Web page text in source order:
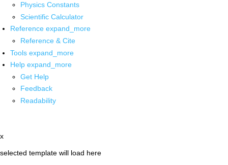
Physics Constants
Scientific Calculator
Reference expand_more
Reference & Cite
Tools expand_more
Help expand_more
Get Help
Feedback
Readability
x
selected template will load here